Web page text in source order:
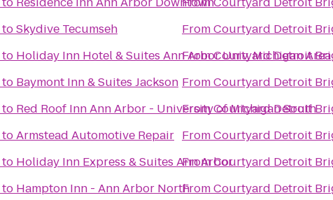
toSkydive Tecumseh
to Holiday Inn Hotel & Suites Ann Arbor Univ. Michigan Area
to Baymont Inn & Suites Jackson
to Red Roof Inn Ann Arbor - University of Michigan South
toArmstead Automotive Repair
to Holiday Inn Express & Suites Ann Arbor
to Hampton Inn - Ann Arbor North
FromCourtyard Detroit
FromCourtyard Detroit
FromCourtyard Detroit
FromCourtyard Detroit
FromCourtyard Detroit
FromCourtyard Detroit
FromCourtyard Detroit